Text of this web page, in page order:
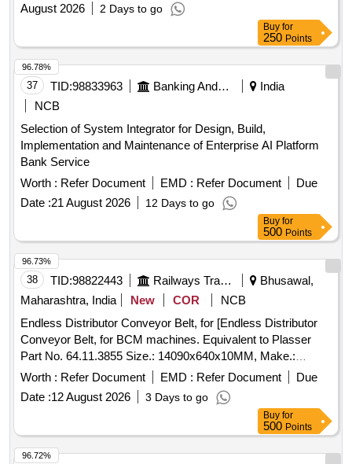
August 2026
2 Days to go
Buy for
250 Points
37 TID:98833963 Banking And Mutual Funds And Leasings
India
NCB
Selection of System Integrator for Design, Build,
Implementation and Maintenance of Enterprise AI Platform
Bank Service
Worth : Refer Document EMD : Refer Document
Due
Date :21 August 2026 12 Days to go
96.78%
Buy for
500 Points
38 TID:98822443 Railways Transport Services
Bhusawal,
Maharashtra, India
New COR
NCB
Endless Distributor Conveyor Belt, for [Endless Distributor
Conveyor Belt, for BCM machines. Equivalent to Plasser
Part No. 64.11.3855 Size.: 14090x640x10MM, Make.:
PLASSER/DUNLOP/NIRLON/MRF/MR/VIRSHUBH/BISWAS/
NOTE: Material supplied by firm should be fitted on machine
without any modifications and all ports & mounting should
match as per existing part on machine and all function of
item should work successfully, NOTE: The necessary test
certificate to be submitted by supplier along with supply of
Worth : Refer Document EMD : Refer Document
Due
Date :12 August 2026 3 Days to go
96.73%
Buy for
500 Points
96.72%